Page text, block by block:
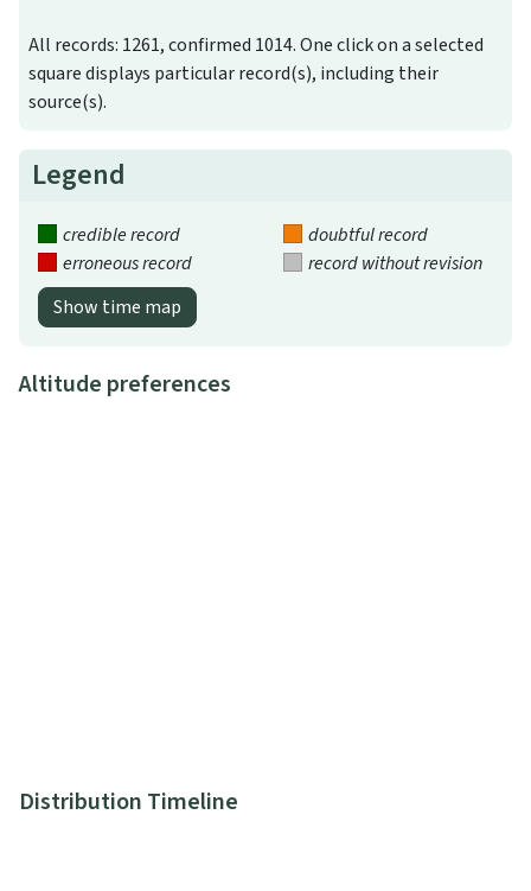
All records: 1261, confirmed 1014. One click on a selected
square displays particular record(s), including their
source(s).
Legend
credible record
doubtful record
erroneous record
record without revision
Show time map
Altitude preferences
Distribution Timeline